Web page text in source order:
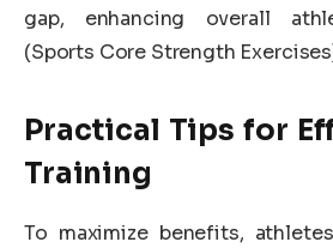
gap, enhancing overall
(Sports Core Strength
Practical Tips for
Training
To maximize benefits,